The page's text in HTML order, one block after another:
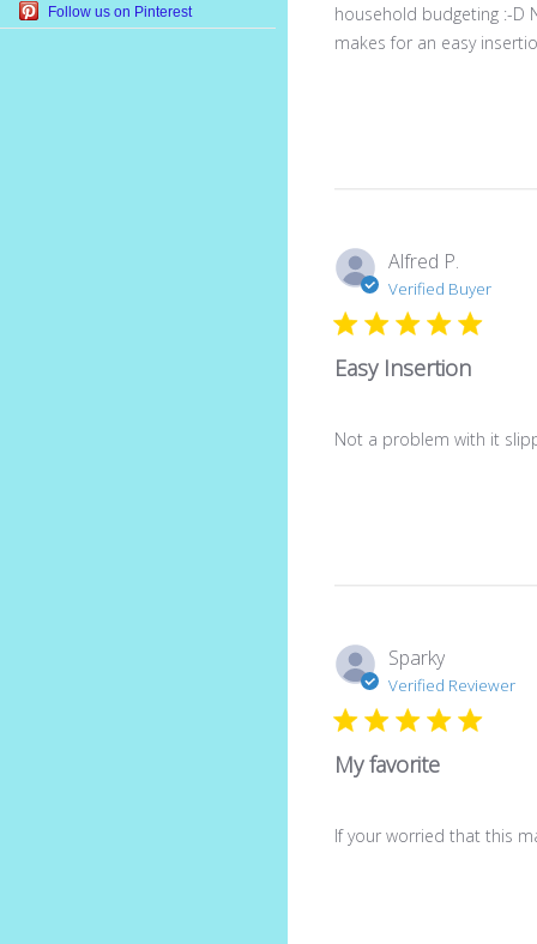
household budgeting :-D
makes for an easy
Alfred P.
Verified Buyer
Easy Insertion
Not a problem with it
Sparky
Verified Reviewer
My favorite
If your worried that this
Follow us on Pinterest